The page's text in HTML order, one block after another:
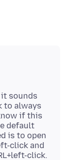
sounds
to always
if this
default
is to open
click and